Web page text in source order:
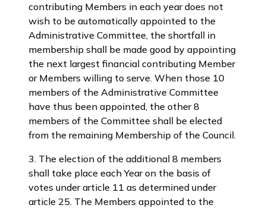
contributing Members in each year does not
wish to be automatically appointed to the
Administrative Committee, the shortfall in
membership shall be made good by appointing
the next largest financial contributing Member
or Members willing to serve. When those 10
members of the Administrative Committee
have thus been appointed, the other 8
members of the Committee shall be elected
from the remaining Membership of the Council.
3. The election of the additional 8 members
shall take place each Year on the basis of
votes under article 11 as determined under
article 25. The Members appointed to the